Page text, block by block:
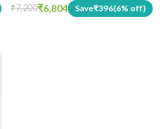
₹7,200₹6,804 Save₹396(6% off)